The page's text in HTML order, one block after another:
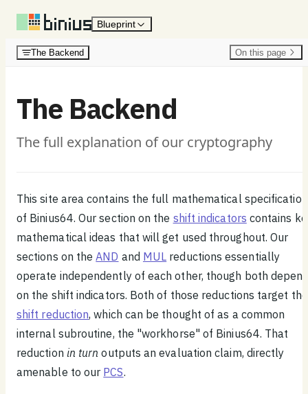
Skip to content Blueprint
The Backend On this page
The Backend
The full explanation of our cryptography
This site area contains the full mathematical specification
of Binius64. Our section on the shift indicators contains
mathematical ideas that will get used throughout. Our
sections on theAND and MUL reductions essentially
operate independently of each other, though both
on the shift indicators. Both of those reductions target the
shift reduction, which can be thought of as a common
internal subroutine, the "workhorse" of Binius64. That
reduction in turn outputs an evaluation claim, directly
amenable to our PCS.